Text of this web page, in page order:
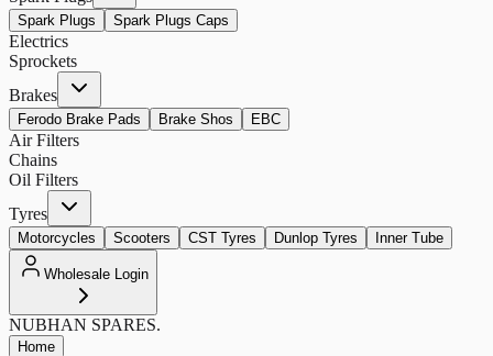
Spark Plugs Spark Plugs Caps
Electrics
Sprockets
Brakes
Ferodo Brake Pads Brake Shos EBC
Air Filters
Chains
Oil Filters
Tyres
Motorcycles Scooters CST Tyres Dunlop Tyres Inner Tube
Wholesale Login
NUBHAN SPARES.
Home